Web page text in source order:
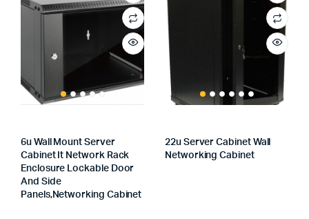
6u Wall Mount Server
Cabinet It Network Rack
Enclosure Lockable Door
And Side
Panels,networking Cabinet
22u Server Cabinet Wall
Networking Cabinet